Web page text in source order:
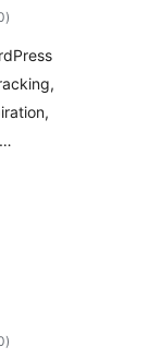
total
ratings
)
total
ratings
)